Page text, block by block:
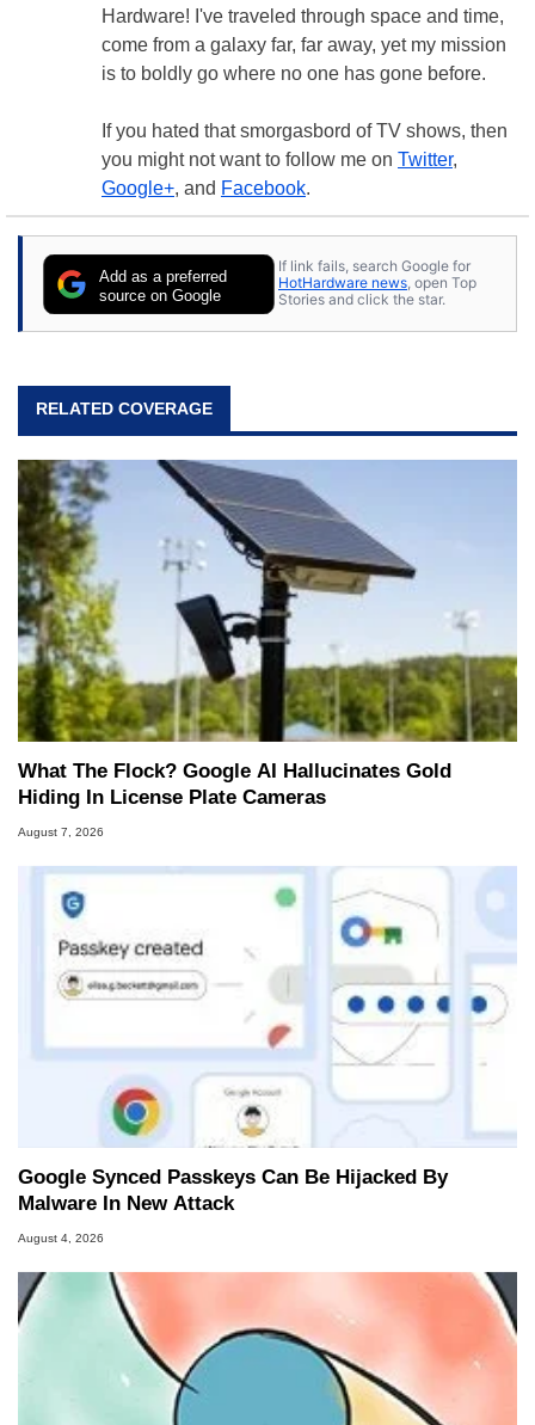
Hardware! I've traveled through space and time,
come from a galaxy far, far away, yet my mission
is to boldly go where no one has gone before.
If you hated that smorgasbord of TV shows, then
you might not want to follow me on Twitter,
Google+, and Facebook.
Add as a preferred
source on Google
If link fails, search Google for
HotHardware news, open Top
Stories and click the star.
RELATED COVERAGE
What The Flock? Google AI Hallucinates Gold
Hiding In License Plate Cameras
August 7, 2026
Google Synced Passkeys Can Be Hijacked By
Malware In New Attack
August 4, 2026